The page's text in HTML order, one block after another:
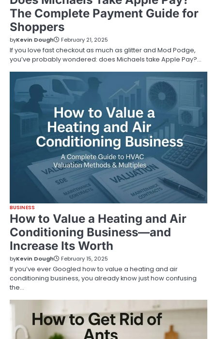
The Complete Payment Guide for
Shoppers
byKevin Dough February 21, 2025
If you love fast checkout as much as glitter and Mod Podge,
you’ve probably wondered: does Michaels take Apple Pay?…
BUSINESS
How to Value a Heating and Air
Conditioning Business—and
Increase Its Worth
byKevin Dough February 15, 2025
If you’ve ever Googled how to value a heating and air
conditioning business, you already know just how confusing
the…